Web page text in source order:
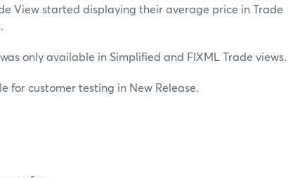
View started displaying their average price in Trade
only available in Simplified and FIXML Trade views.
for customer testing in New Release.